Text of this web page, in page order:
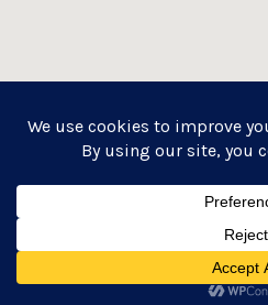
WEBSITE POWERED BY
WORDPRESS·